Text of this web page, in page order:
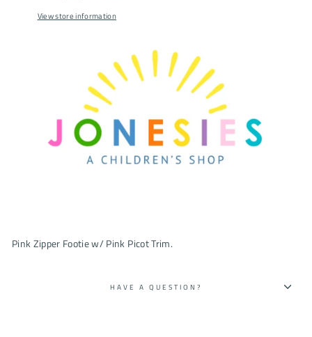
View store information
Pink Zipper Footie w/ Pink Picot Trim.
HAVE A QUESTION?